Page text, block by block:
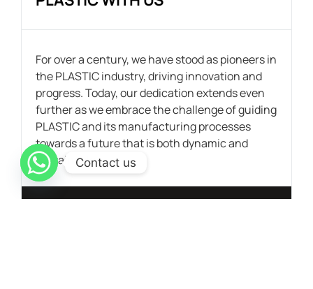
For over a century, we have stood as pioneers in
the PLASTIC industry, driving innovation and
progress. Today, our dedication extends even
further as we embrace the challenge of guiding
PLASTIC and its manufacturing processes
towards a future that is both dynamic and
sustainable.Contact us